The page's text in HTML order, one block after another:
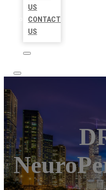
US
CONTACT
US